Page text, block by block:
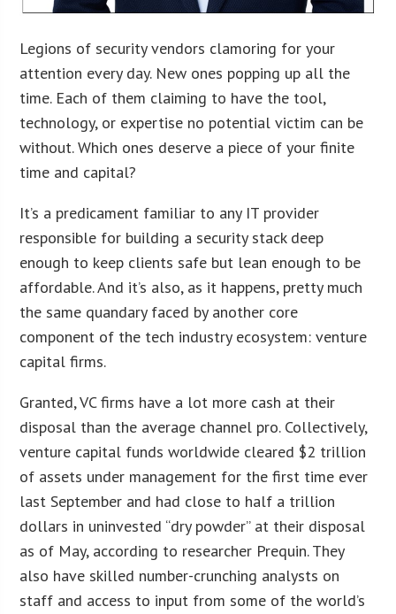
Legions of security vendors clamoring for your
attention every day. New ones popping up all the
time. Each of them claiming to have the tool,
technology, or expertise no potential victim can be
without. Which ones deserve a piece of your finite
time and capital?
It’s a predicament familiar to any IT provider
responsible for building a security stack deep
enough to keep clients safe but lean enough to be
affordable. And it’s also, as it happens, pretty much
the same quandary faced by another core
component of the tech industry ecosystem: venture
capital firms.
Granted, VC firms have a lot more cash at their
disposal than the average channel pro. Collectively,
venture capital funds worldwide cleared $2 trillion
of assets under management for the first time ever
last September and had close to half a trillion
dollars in uninvested “dry powder” at their disposal
as of May, according to researcher Prequin. They
also have skilled number-crunching analysts on
staff and access to input from some of the world’s